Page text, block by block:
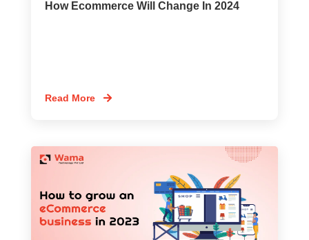
How Ecommerce Will Change In 2024
Read More